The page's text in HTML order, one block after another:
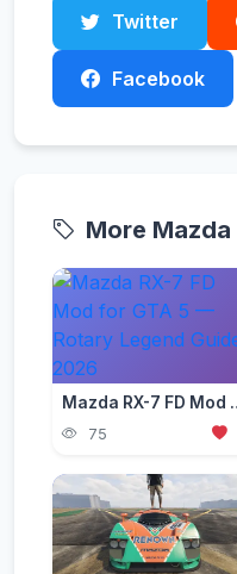
Twitter
Facebook
More
Mazda RX-7 FD
75